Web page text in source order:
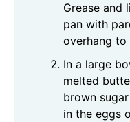
Grease and
pan with
overhang
In a large
melted
brown
in the eggs